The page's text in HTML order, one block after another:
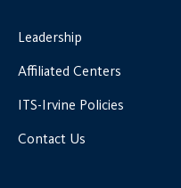
Leadership
Affiliated Centers
ITS-Irvine Policies
Contact Us